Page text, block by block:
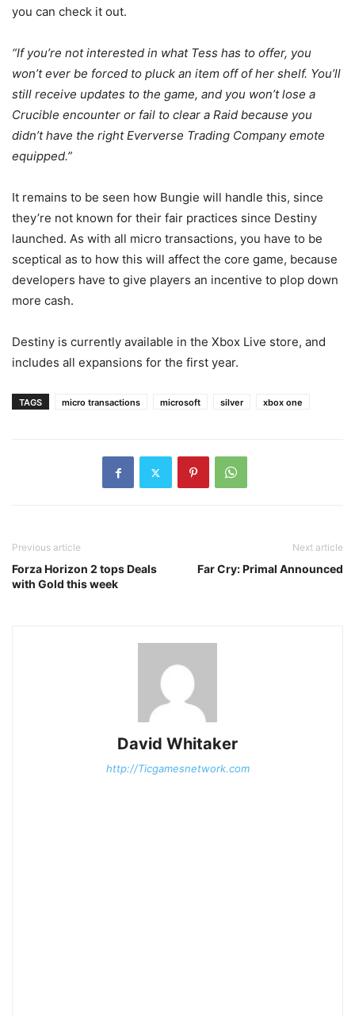
you can check it out.
“If you’re not interested in what Tess has to offer, you
won’t ever be forced to pluck an item off of her shelf. You’ll
still receive updates to the game, and you won’t lose a
Crucible encounter or fail to clear a Raid because you
didn’t have the right Eververse Trading Company emote
equipped.”
It remains to be seen how Bungie will handle this, since
they’re not known for their fair practices since Destiny
launched. As with all micro transactions, you have to be
sceptical as to how this will affect the core game, because
developers have to give players an incentive to plop down
more cash.
Destiny is currently available in the Xbox Live store, and
includes all expansions for the first year.
TAGS micro transactions microsoft silver xbox one
Previous article
Forza Horizon 2 tops Deals
with Gold this week
Next article
Far Cry: Primal Announced
David Whitaker
http://Ticgamesnetwork.com